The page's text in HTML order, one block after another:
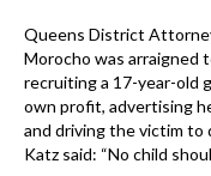
Queens District
Morocho was arraigned
recruiting a 17-year-old
own profit, advertising
and driving the victim
Katz said: “No child